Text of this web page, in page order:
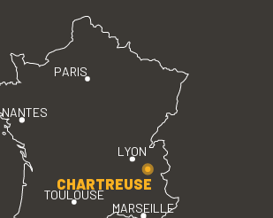
PARIS
LYON
TOULOUSE
MARSEILLE
NANTES
CHARTREUSE